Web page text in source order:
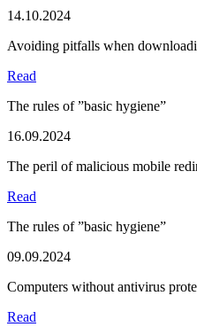
14.10.2024
Avoiding pitfalls when
Read
The rules of ”basic hygiene”
16.09.2024
The peril of malicious mobile
Read
The rules of ”basic hygiene”
09.09.2024
Computers without antivirus
Read